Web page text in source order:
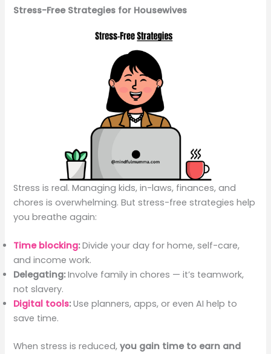
Stress-Free Strategies for Housewives
Stress is real. Managing kids, in-laws, finances, and
chores is overwhelming. But stress-free strategies help
you breathe again:
Time blocking:Divide your day for home, self-care,
and income work.
Delegating:Involve family in chores — it’s teamwork,
not slavery.
Digital tools:Use planners, apps, or even AI help to
save time.
When stress is reduced,you gain time to earn and